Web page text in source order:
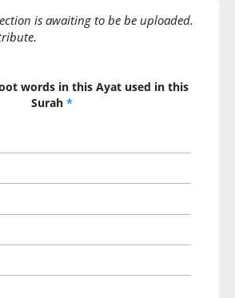
is awaiting to be be uploaded.
words in this Ayat used in this
Surah *